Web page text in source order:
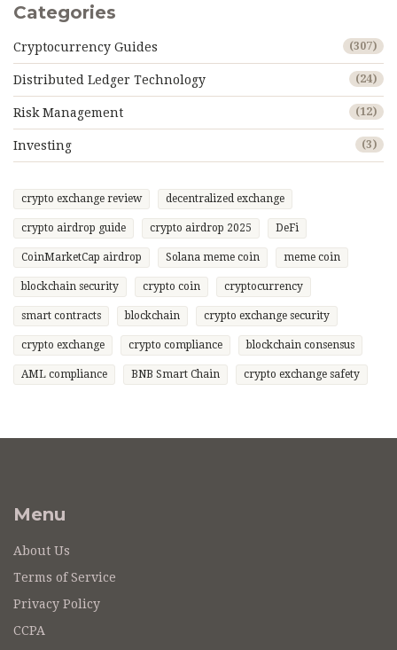
Categories
Cryptocurrency Guides (307)
Distributed Ledger Technology (24)
Risk Management (12)
Investing (3)
crypto exchange review decentralized exchange
crypto airdrop guide crypto airdrop 2025 DeFi
CoinMarketCap airdrop Solana meme coin meme coin
blockchain security crypto coin cryptocurrency
smart contracts blockchain crypto exchange security
crypto exchange crypto compliance blockchain consensus
AML compliance BNB Smart Chain crypto exchange safety
Menu
About Us
Terms of Service
Privacy Policy
CCPA